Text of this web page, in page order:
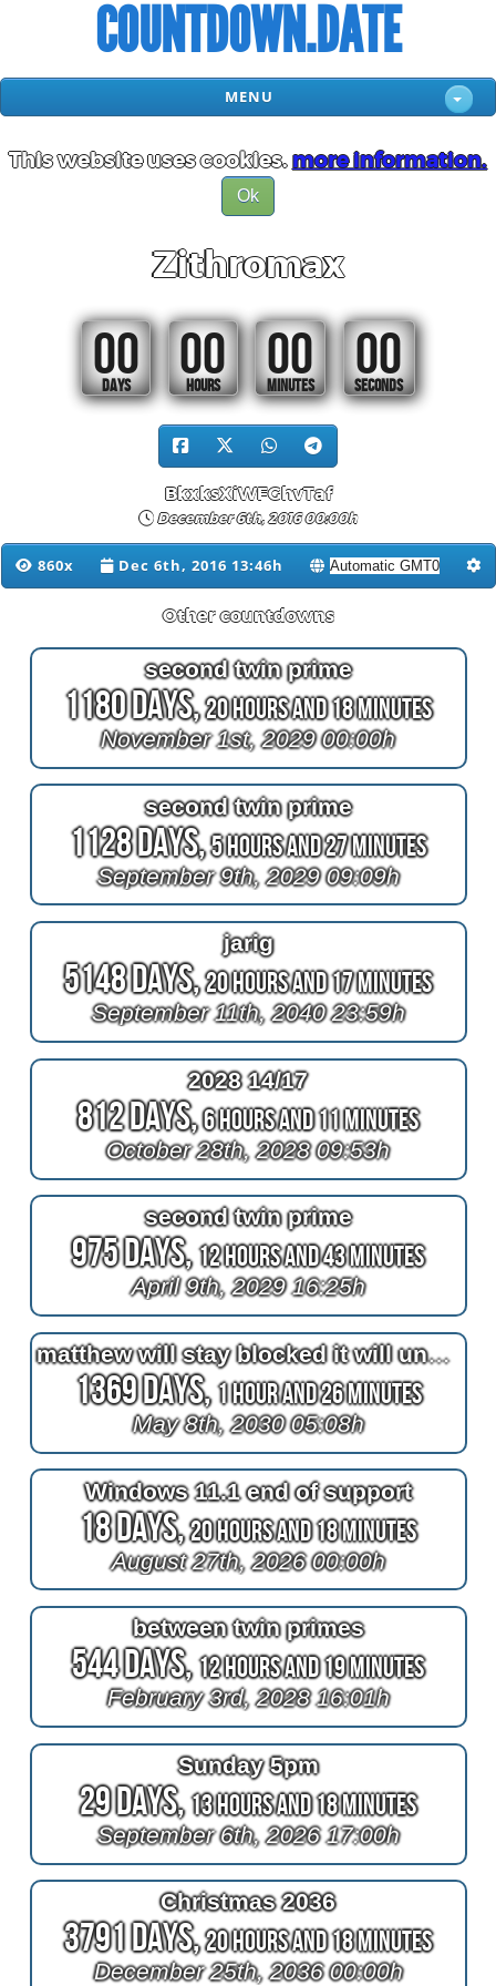
COUNTDOWN.DATE
MENU
This website uses cookies.more information.
Ok
Zithromax
00
DAYS
00
HOURS
00
MINUTES
00
SECONDS
BkxksXiWFGhvTaf
December 6th, 2016 00:00h
860x Dec 6th, 2016 13:46h
Other countdowns
second twin prime
1180 Days,20 Hours and 18 Minutes
November 1st, 2029 00:00h
second twin prime
1128 Days,5 Hours and 27 Minutes
September 9th, 2029 09:09h
jarig
5148 Days,20 Hours and 17 Minutes
September 11th, 2040 23:59h
2028 14/17
812 Days,6 Hours and 11 Minutes
October 28th, 2028 09:53h
second twin prime
975 Days,12 Hours and 43 Minutes
April 9th, 2029 16:25h
matthew will stay blocked it will unblocked until 2030
1369 Days,1 Hour and 26 Minutes
May 8th, 2030 05:08h
Windows 11.1 end of support
18 Days,20 Hours and 18 Minutes
August 27th, 2026 00:00h
between twin primes
544 Days,12 Hours and 19 Minutes
February 3rd, 2028 16:01h
Sunday 5pm
29 Days,13 Hours and 18 Minutes
September 6th, 2026 17:00h
Christmas 2036
3791 Days,20 Hours and 18 Minutes
December 25th, 2036 00:00h